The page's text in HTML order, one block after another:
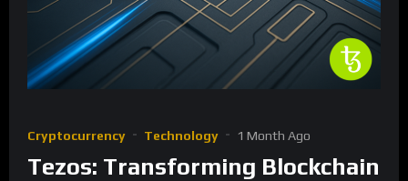
Cryptocurrency Technology 1 Month Ago
Tezos: Transforming Blockchain